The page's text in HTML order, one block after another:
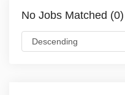
No Jobs Matched (0)